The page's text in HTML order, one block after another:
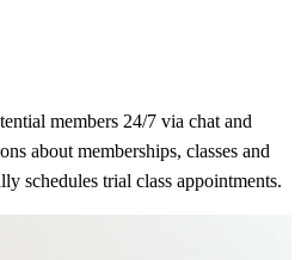
members 24/7 via chat and
about memberships, classes and
schedules trial class appointments.